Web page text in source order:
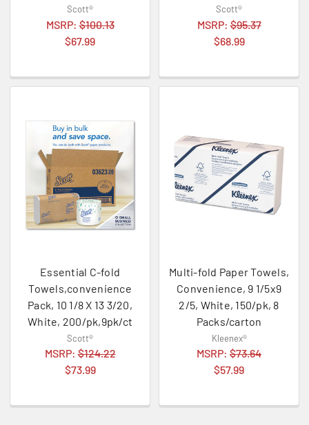
Scott®
MSRP:$100.13
$67.99
Scott®
MSRP:$95.37
$68.99
Essential C-fold
Towels,convenience
Pack, 10 1/8 X 13 3/20,
White, 200/pk,9pk/ct
Scott®
MSRP:$124.22
$73.99
Multi-fold Paper Towels,
Convenience, 9 1/5x9
2/5, White, 150/pk, 8
Packs/carton
Kleenex®
MSRP: $73.64
$57.99